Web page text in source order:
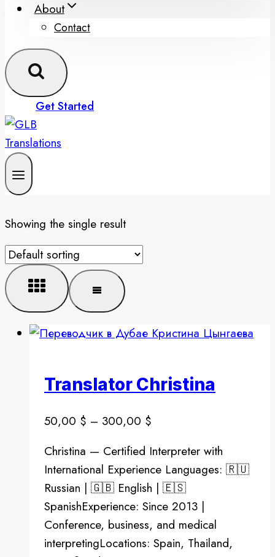
About
Contact
Get Started
Showing the single result
Translator Christina
50,00 $ – 300,00 $
50,00 $
through
300,00 $
Christina — Certified Interpreter with
International Experience Languages: 🇷🇺
Russian | 🇬🇧 English | 🇪🇸
SpanishExperience: Since 2013 |
Conference, business, and medical
interpretingLocations: Spain, Thailand,